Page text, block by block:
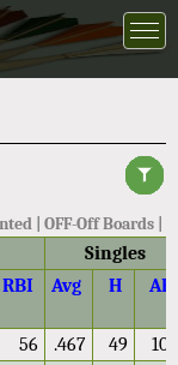
| OFF-Off Boards |
Singles
RBI Avg H AB
56 .467 49
105